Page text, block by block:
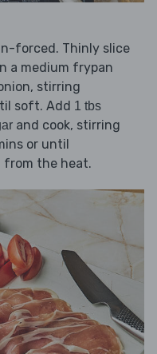
forced. Thinly slice
a medium frypan
stirring
soft. Add 1 tbs
and cook, stirring
or until
from the heat.